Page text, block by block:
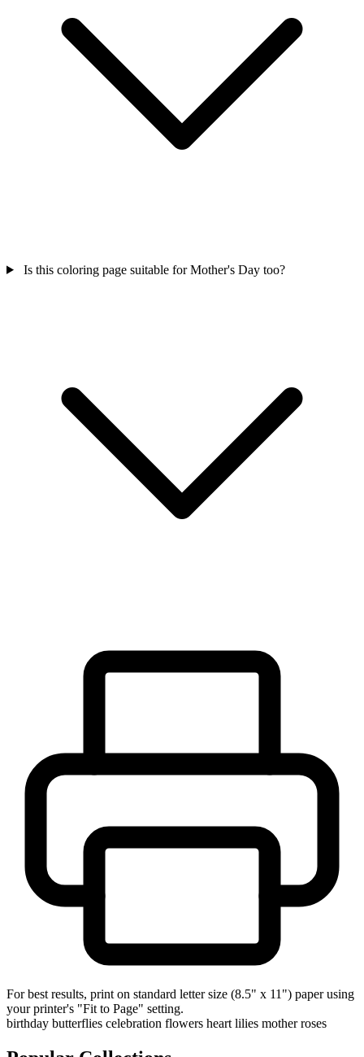
Is this coloring page suitable for Mother's Day too?
For best results, print on standard letter size (8.5" x 11") paper using
your printer's "Fit to Page" setting.
birthday butterflies celebration flowers heart lilies mother roses